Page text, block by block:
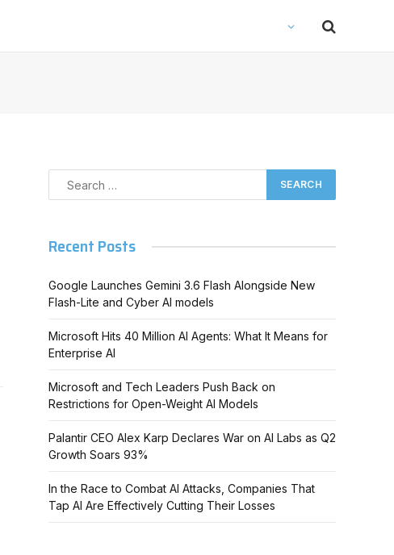
Recent Posts
Google Launches Gemini 3.6 Flash Alongside New
Flash-Lite and Cyber AI models
Microsoft Hits 40 Million AI Agents: What It Means for
Enterprise AI
Microsoft and Tech Leaders Push Back on
Restrictions for Open-Weight AI Models
Palantir CEO Alex Karp Declares War on AI Labs as Q2
Growth Soars 93%
In the Race to Combat AI Attacks, Companies That
Tap AI Are Effectively Cutting Their Losses